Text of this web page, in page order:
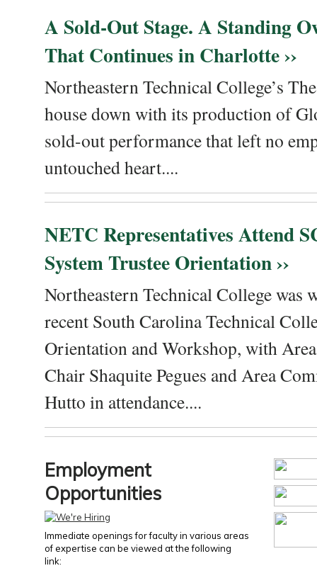
A Sold-Out Stage. A Standing
That Continues in Charlotte ››
Northeastern Technical College’s
house down with its production of
sold-out performance that left no
untouched heart....
NETC Representatives Attend
System Trustee Orientation ››
Northeastern Technical College was
recent South Carolina Technical
Orientation and Workshop, with
Chair Shaquite Pegues and Area
Hutto in attendance....
Employment
Opportunities
Immediate openings for faculty in various areas
of expertise can be viewed at the following
link: